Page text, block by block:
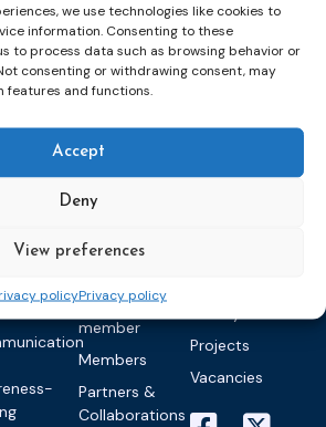
we use technologies like cookies to
information. Consenting to these
to process data such as browsing behavior or
consenting or withdrawing consent, may
and functions.
Accept
Deny
View preferences
policyPrivacy policy
&
&
group
Events
Upcoming
Events
Past Events
CEP Awards
Congress on
Members &
Become a CEP
member
Members
Partners &
Collaborations
News &
publications
Newsletters
Projects
Vacancies